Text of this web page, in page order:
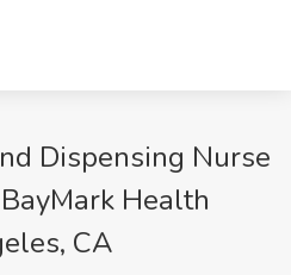
Dispensing Nurse
Health
CA